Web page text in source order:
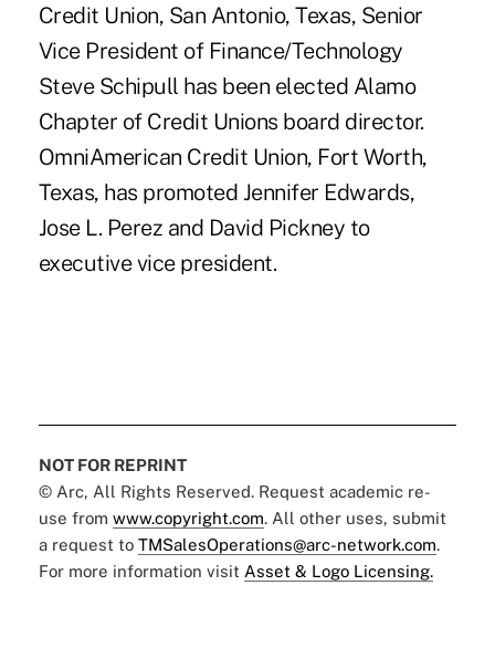
Credit Union, San Antonio, Texas, Senior
Vice President of Finance/Technology
Steve Schipull has been elected Alamo
Chapter of Credit Unions board director.
OmniAmerican Credit Union, Fort Worth,
Texas, has promoted Jennifer Edwards,
Jose L. Perez and David Pickney to
executive vice president.
NOT FOR REPRINT
© Arc, All Rights Reserved. Request academic re-
use from www.copyright.com. All other uses, submit
a request to TMSalesOperations@arc-network.com.
For more information visit Asset & Logo Licensing.